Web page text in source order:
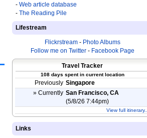
- Web article database
- The Reading Pile
Lifestream
Flickrstream- Photo Albums
Follow me on Twitter- Facebook Page
Travel Tracker
108 days spent in current location
Previously Singapore
» Currently San Francisco, CA
(5/8/26 7:44pm)
View full itinerary...
Links